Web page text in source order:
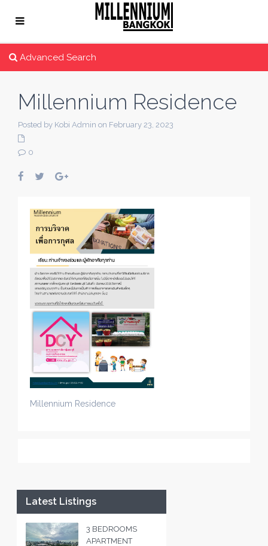
Advanced Search
Millennium Residence
Posted by Kobi Admin on February 23, 2023
0
Millennium Residence
Latest Listings
3 BEDROOMS
APARTMENT